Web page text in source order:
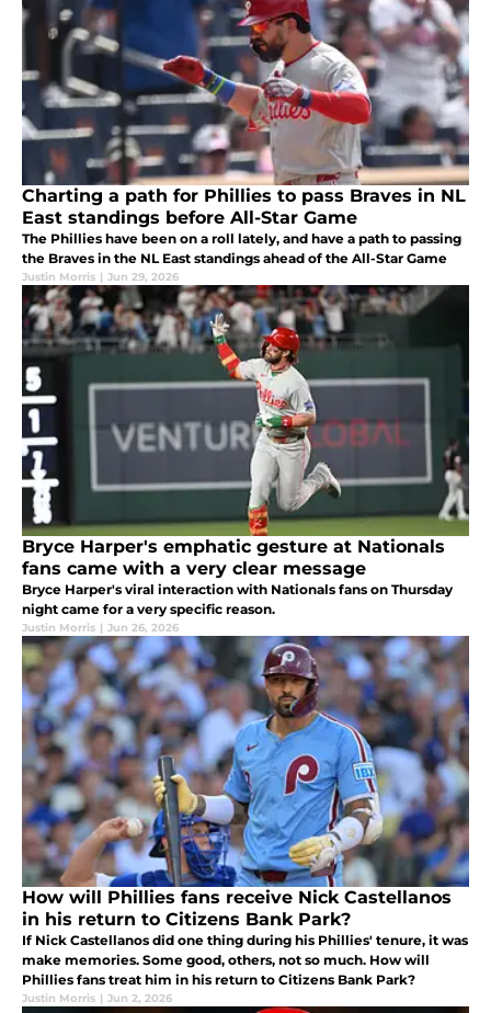
Charting a path for Phillies to pass Braves in NL
East standings before All-Star Game
The Phillies have been on a roll lately, and have a path to passing
the Braves in the NL East standings ahead of the All-Star Game
Justin Morris | Jun 29, 2026
Bryce Harper's emphatic gesture at Nationals
fans came with a very clear message
Bryce Harper's viral interaction with Nationals fans on Thursday
night came for a very specific reason.
Justin Morris | Jun 26, 2026
How will Phillies fans receive Nick Castellanos
in his return to Citizens Bank Park?
If Nick Castellanos did one thing during his Phillies' tenure, it was
make memories. Some good, others, not so much. How will
Phillies fans treat him in his return to Citizens Bank Park?
Justin Morris | Jun 2, 2026